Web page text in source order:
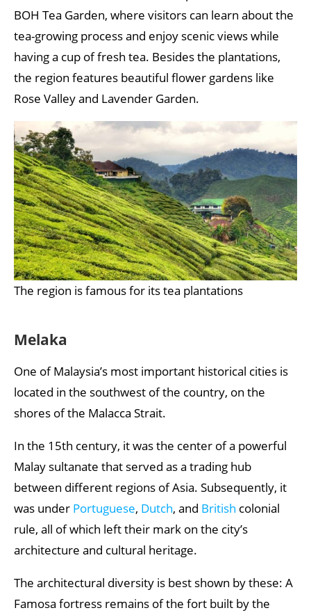
BOH Tea Garden, where visitors can learn about the
tea-growing process and enjoy scenic views while
having a cup of fresh tea. Besides the plantations,
the region features beautiful flower gardens like
Rose Valley and Lavender Garden.
The region is famous for its tea plantations
Melaka
One of Malaysia’s most important historical cities is
located in the southwest of the country, on the
shores of the Malacca Strait.
In the 15th century, it was the center of a powerful
Malay sultanate that served as a trading hub
between different regions of Asia. Subsequently, it
was under Portuguese, Dutch, and British colonial
rule, all of which left their mark on the city’s
architecture and cultural heritage.
The architectural diversity is best shown by these: A
Famosa fortress remains of the fort built by the